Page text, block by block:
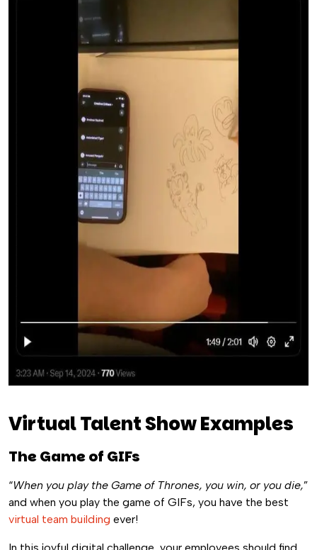
Virtual Talent Show Examples
The Game of GIFs
“When you play the Game of Thrones, you win, or you die,”
and when you play the game of GIFs, you have the best
virtual team building ever!